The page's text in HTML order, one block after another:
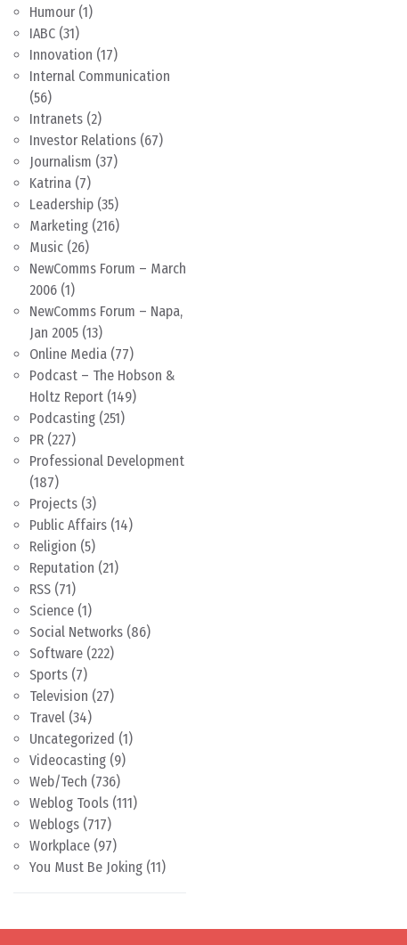
Humour (1)
IABC (31)
Innovation (17)
Internal Communication
(56)
Intranets (2)
Investor Relations (67)
Journalism (37)
Katrina (7)
Leadership (35)
Marketing (216)
Music (26)
NewComms Forum – March
2006 (1)
NewComms Forum – Napa,
Jan 2005 (13)
Online Media (77)
Podcast – The Hobson &
Holtz Report (149)
Podcasting (251)
PR (227)
Professional Development
(187)
Projects (3)
Public Affairs (14)
Religion (5)
Reputation (21)
RSS (71)
Science (1)
Social Networks (86)
Software (222)
Sports (7)
Television (27)
Travel (34)
Uncategorized (1)
Videocasting (9)
Web/Tech (736)
Weblog Tools (111)
Weblogs (717)
Workplace (97)
You Must Be Joking (11)